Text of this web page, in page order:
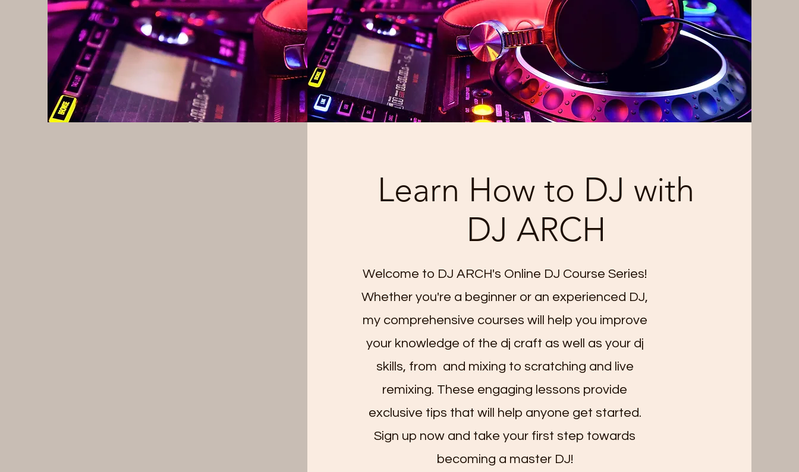
Learn How to DJ with
DJ ARCH
Welcome to DJ ARCH's Online DJ Course Series!
Whether you're a beginner or an experienced DJ,
my comprehensive courses will help you improve
your knowledge of the dj craft as well as your dj
skills, from and mixing to scratching and live
remixing. These engaging lessons provide
exclusive tips that will help anyone get started.
Sign up now and take your first step towards
becoming a master DJ!